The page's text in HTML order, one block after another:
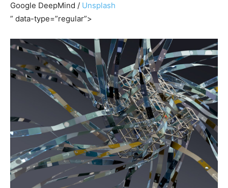
Google DeepMind / Unsplash
” data-type=”regular”>